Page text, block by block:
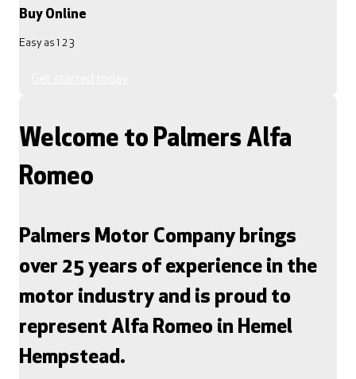
Buy Online
Easy as 1 2 3
Welcome to Palmers Alfa
Romeo
Palmers Motor Company brings
over 25 years of experience in the
motor industry and is proud to
represent Alfa Romeo in Hemel
Hempstead.